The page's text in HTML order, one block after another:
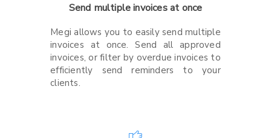
Send multiple invoices at once
Megi allows you to easily send multiple
invoices at once. Send all approved
invoices, or filter by overdue invoices to
efficiently send reminders to your
clients.